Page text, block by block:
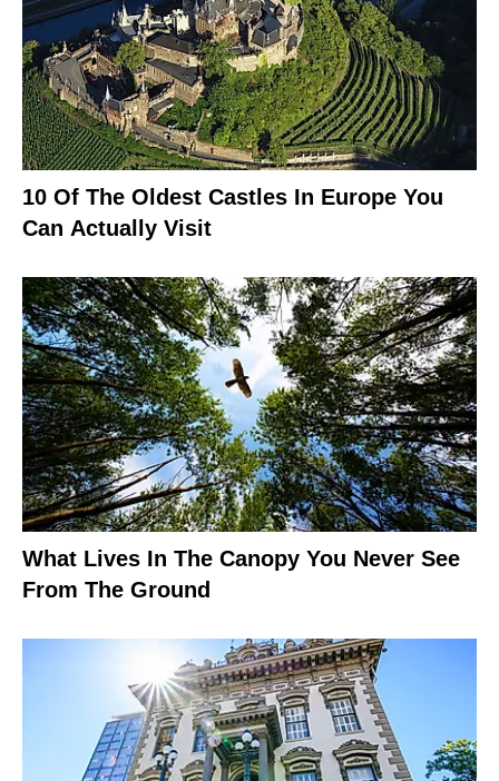
10 Of The Oldest Castles In Europe You
Can Actually Visit
What Lives In The Canopy You Never See
From The Ground